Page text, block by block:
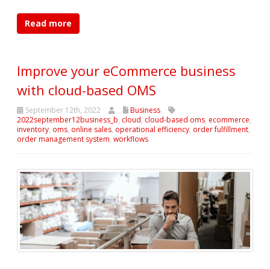
Read more
Improve your eCommerce business
with cloud-based OMS
September 12th, 2022
Business
2022september12business_b, cloud, cloud-based oms, ecommerce,
inventory, oms, online sales, operational efficiency, order fulfillment,
order management system, workflows